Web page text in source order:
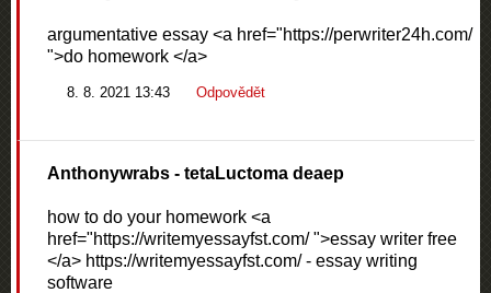
argumentative essay <a href="https://perwriter24h.com/
">do homework </a>
8. 8. 2021 13:43 Odpovědět
Anthonywrabs - tetaLuctoma deaep
how to do your homework <a
href="https://writemyessayfst.com/ ">essay writer free
</a> https://writemyessayfst.com/ - essay writing
software